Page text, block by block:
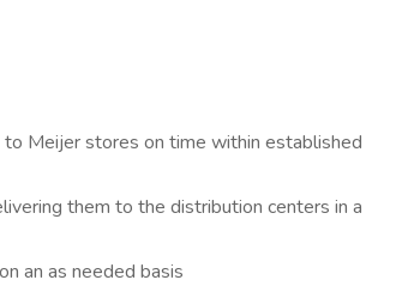
Meijer stores on time within established
them to the distribution centers in a
an as needed basis